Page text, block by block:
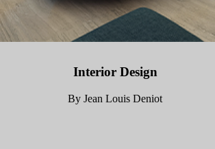
Interior Design
By Jean Louis Deniot